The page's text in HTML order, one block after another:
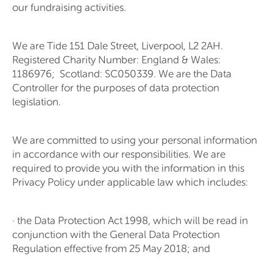
our fundraising activities.
We are Tide 151 Dale Street, Liverpool, L2 2AH.
Registered Charity Number: England & Wales:
1186976; Scotland: SC050339. We are the Data
Controller for the purposes of data protection
legislation.
We are committed to using your personal information
in accordance with our responsibilities. We are
required to provide you with the information in this
Privacy Policy under applicable law which includes:
· the Data Protection Act 1998, which will be read in
conjunction with the General Data Protection
Regulation effective from 25 May 2018; and